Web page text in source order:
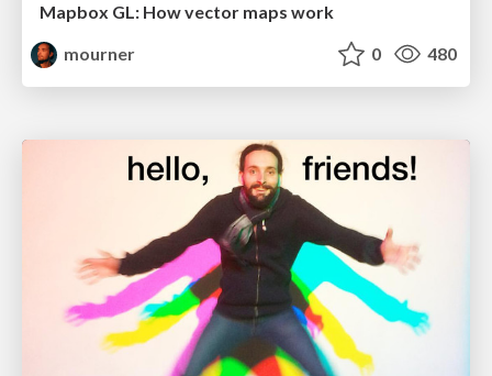
Mapbox GL: How vector maps work
mourner
0 480